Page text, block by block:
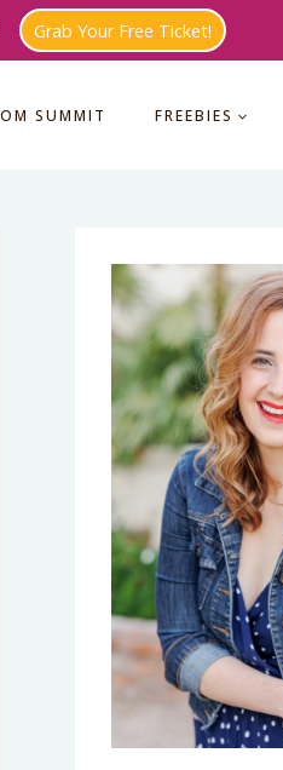
Grab Your Free Ticket!
SUMMIT FREEBIES